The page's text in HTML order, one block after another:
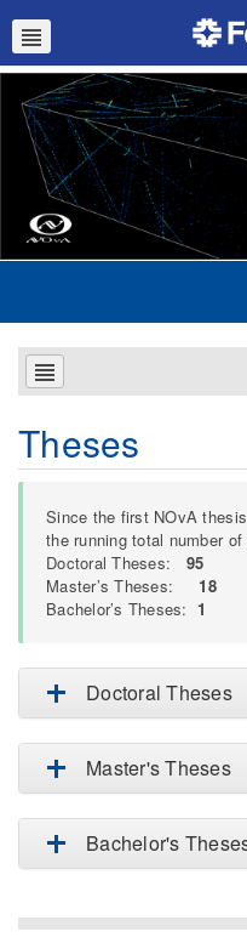
Theses
Since the first NOvA
the running total number
Doctoral Theses: 95
Master’s Theses: 18
Bachelor’s Theses: 1
Doctoral Theses
Master's Theses
Bachelor's